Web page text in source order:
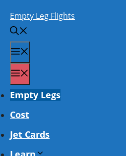
content
Empty Leg Flights
Empty Legs
Cost
Jet Cards